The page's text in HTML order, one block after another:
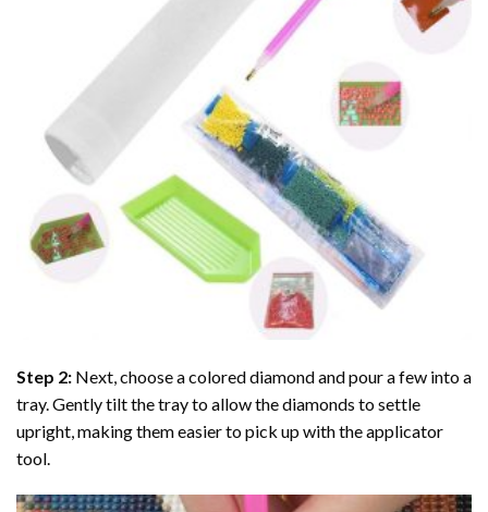
Step 2: Next, choose a colored diamond and pour a few into a
tray. Gently tilt the tray to allow the diamonds to settle
upright, making them easier to pick up with the applicator
tool.